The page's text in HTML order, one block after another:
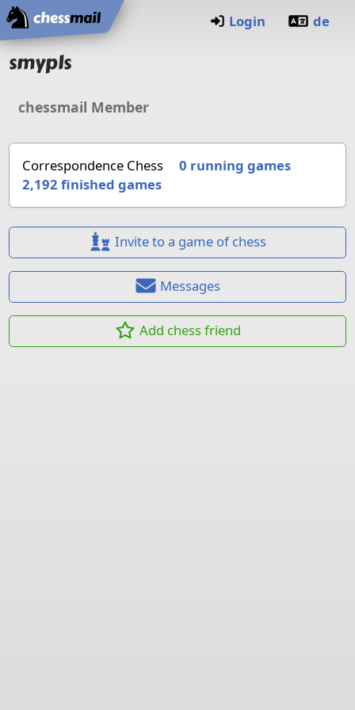
Home
Login de
smypls
chessmail Member
Correspondence Chess
0 running games
2,192 finished games
Invite to a game of chess
Messages
Add chess friend